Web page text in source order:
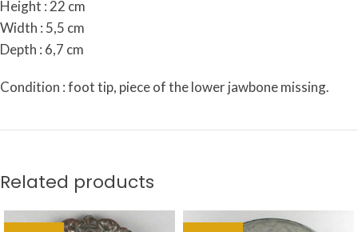
Height : 22 cm
Width : 5,5 cm
Depth : 6,7 cm
Condition :foot tip, piece of the lower jawbone missing.
Related products